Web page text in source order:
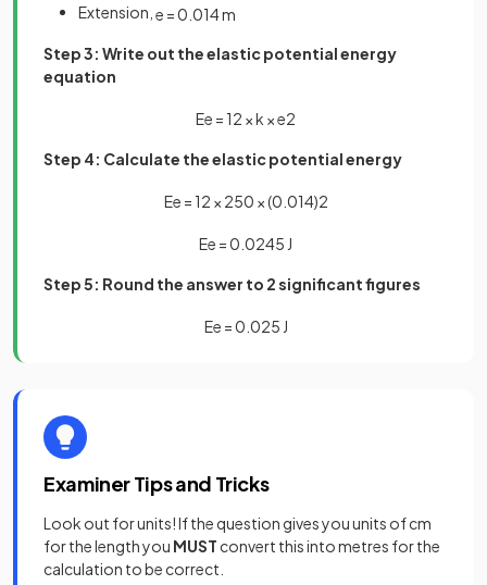
Extension, e =0 014m
Step 3: Write out the elastic potential energy
equation
Ee = 12 ×k ×e2
Step 4: Calculate the elastic potential energy
Ee = 12 × 250 ×(0 014)2
Ee =0 0245 J
Step 5: Round the answer to 2 significant figures
Ee =0 025 J
Examiner Tips and Tricks
Look out for units! If the question gives you units of cm
for the length you MUST convert this into metres for the
calculation to be correct.